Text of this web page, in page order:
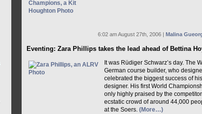
6:02 am August 27th, 2006 | Malina
Eventing: Zara Phillips takes the lead ahead of Bettina
It was Rüdiger Schwarz’s day. The
German course builder, who
celebrated the biggest success of
designer. His first World
only highly praised by the
ecstatic crowd of around 44,000
at the Soers. (More…)